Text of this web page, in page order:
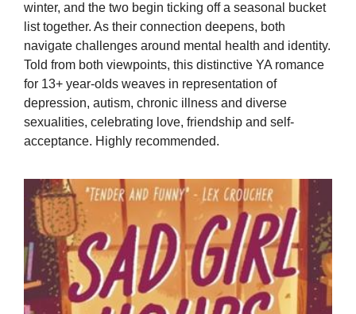
winter, and the two begin ticking off a seasonal bucket
list together. As their connection deepens, both
navigate challenges around mental health and identity.
Told from both viewpoints, this distinctive YA romance
for 13+ year-olds weaves in representation of
depression, autism, chronic illness and diverse
sexualities, celebrating love, friendship and self-
acceptance. Highly recommended.